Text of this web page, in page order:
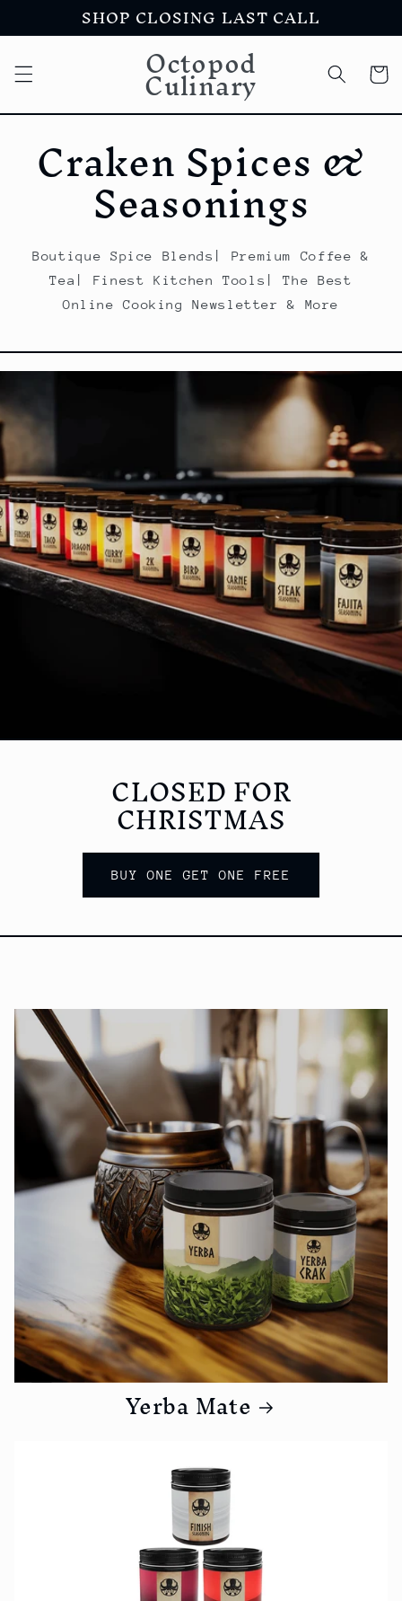
Skip toSHOP CLOSING LAST CALL
Octopod
Culinary Cart
Craken Spices &
Seasonings
Boutique Spice Blends| Premium Coffee &
Tea| Finest Kitchen Tools| The Best
Online Cooking Newsletter & More
CLOSED FOR
CHRISTMAS
BUY ONE GET ONE FREE
Yerba Mate